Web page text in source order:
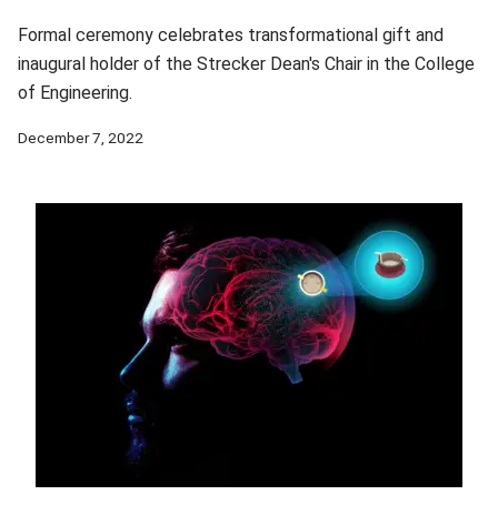
Formal ceremony celebrates transformational gift and
inaugural holder of the Strecker Dean's Chair in the College
of Engineering.
December 7, 2022